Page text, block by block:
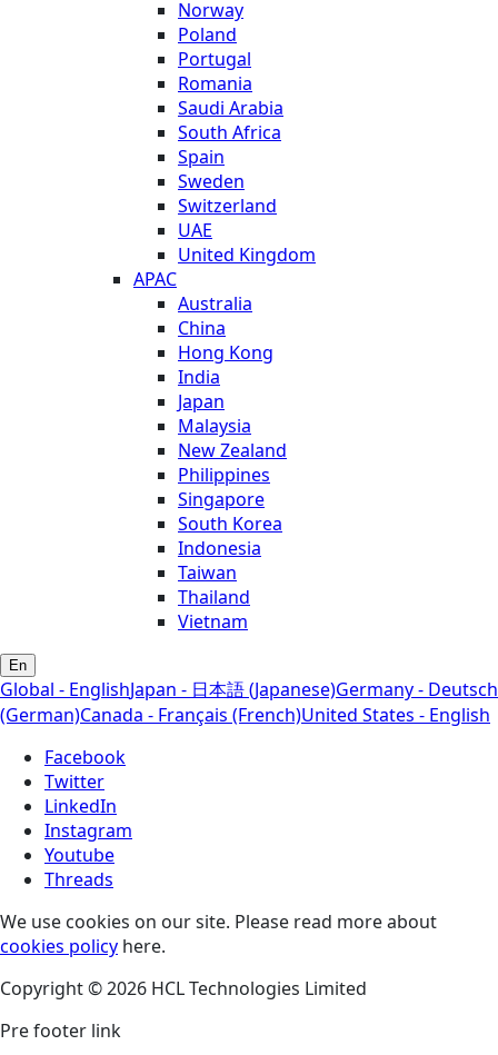
Norway
Poland
Portugal
Romania
Saudi Arabia
South Africa
Spain
Sweden
Switzerland
UAE
United Kingdom
APAC
Australia
China
Hong Kong
India
Japan
Malaysia
New Zealand
Philippines
Singapore
South Korea
Indonesia
Taiwan
Thailand
Vietnam
En
Global - EnglishJapan - 日本語 (Japanese)Germany - Deutsch
(German)Canada - Français (French)United States - English
Facebook
Twitter
LinkedIn
Instagram
Youtube
Threads
We use cookies on our site. Please read more about
cookies policy here.
Copyright © 2026 HCL Technologies Limited
Pre footer link